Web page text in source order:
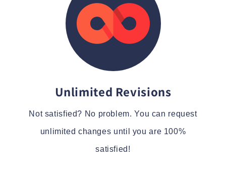
Unlimited Revisions
Not satisfied? No problem. You can request
unlimited changes until you are 100%
satisfied!